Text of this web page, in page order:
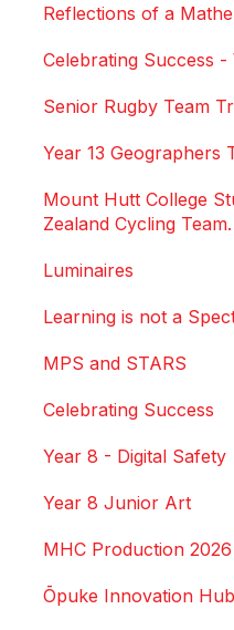
Reflections of a
Celebrating Success -
Senior Rugby Team
Year 13 Geographers
Mount Hutt College
Zealand Cycling Team.
Luminaires
Learning is not a
MPS and STARS
Celebrating Success
Year 8 - Digital Safety
Year 8 Junior Art
MHC Production 2026
Ōpuke Innovation Hub